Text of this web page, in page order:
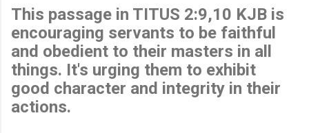
This passage in TITUS 2:9,10 KJB is
encouraging servants to be faithful
and obedient to their masters in all
things. It's urging them to exhibit
good character and integrity in their
actions.